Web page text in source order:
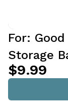
For:
Storage
$9.99